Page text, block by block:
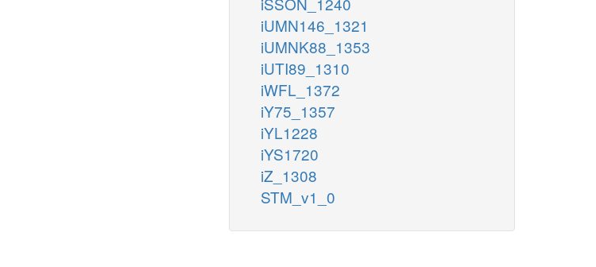
iUMN146_1321
iUMNK88_1353
iUTI89_1310
iWFL_1372
iY75_1357
iYL1228
iYS1720
iZ_1308
STM_v1_0